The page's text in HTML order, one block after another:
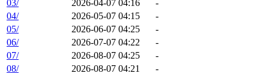
03/
2026-04-07 04:16
-
04/
2026-05-07 04:15
-
05/
2026-06-07 04:25
-
06/
2026-07-07 04:22
-
07/
2026-08-07 04:25
-
08/
2026-08-07 04:21 -